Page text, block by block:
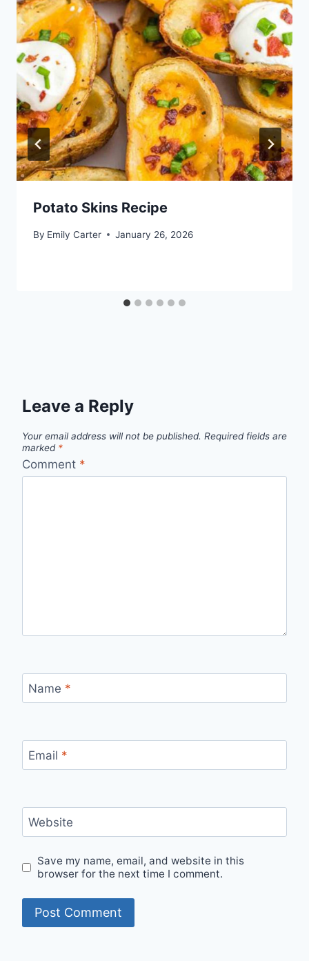
Potato Skins Recipe
By Emily Carter January 26, 2026
Leave a Reply
Your email address will not be published. Required fields are
marked *
Comment *
Name *
Email *
Website
Save my name, email, and website in this
browser for the next time I comment.